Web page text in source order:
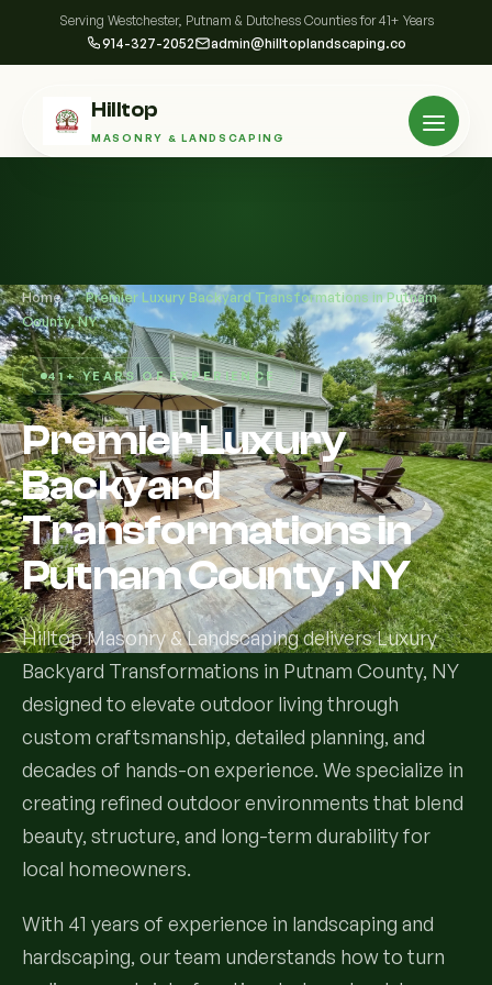
Serving Westchester, Putnam & Dutchess Counties for 41+ Years
914-327-2052 admin@hilltoplandscaping.co
Hilltop
MASONRY & LANDSCAPING
Services
All Services
Landscape Services
Landscape Design & Installation
Full Landscape Renovation
Lawn Maintenance & Property Care
Commercial Grounds Maintenance
Garden Design & Plant Bed Development
Sod Installation & Lawn Replacement
Custom Decks
Drainage & Irrigation
Drainage Swales
Tree & Shrub Care
Tree & Shrub Planting
Hardscape Design & Installation
Full Backyard Hardscape Renovations
Home / Premier Luxury Backyard Transformations in Putnam
County, NY
41+ YEARS OF EXPERIENCE
Premier Luxury
Backyard
Transformations in
Putnam County, NY
Hilltop Masonry & Landscaping delivers Luxury
Backyard Transformations in Putnam County, NY
designed to elevate outdoor living through
custom craftsmanship, detailed planning, and
decades of hands-on experience. We specialize in
creating refined outdoor environments that blend
beauty, structure, and long-term durability for
local homeowners.
With 41 years of experience in landscaping and
hardscaping, our team understands how to turn